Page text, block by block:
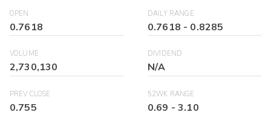
OPEN
0.7618
DAILY RANGE
0.7618 - 0.8285
VOLUME
2,730,130
DIVIDEND
N/A
PREV CLOSE
0.755
52WK RANGE
0.69 -3.10